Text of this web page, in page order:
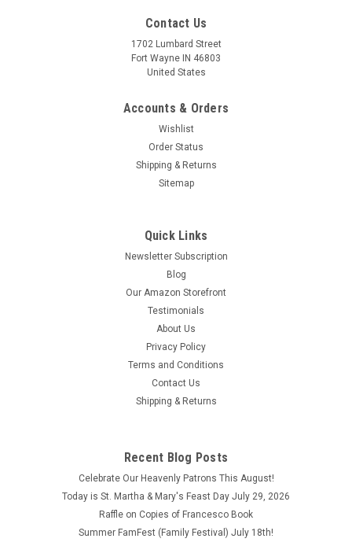
Contact Us
1702 Lumbard Street
Fort Wayne IN 46803
United States
Accounts & Orders
Wishlist
Order Status
Shipping & Returns
Sitemap
Quick Links
Newsletter Subscription
Blog
Our Amazon Storefront
Testimonials
About Us
Privacy Policy
Terms and Conditions
Contact Us
Shipping & Returns
Recent Blog Posts
Celebrate Our Heavenly Patrons This August!
Today is St. Martha & Mary's Feast Day July 29, 2026
Raffle on Copies of Francesco Book
Summer FamFest (Family Festival) July 18th!